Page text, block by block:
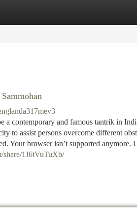
a contemporary and famous tantrik in
to assist persons overcome different
Your browser isn’t supported anymore.
share/1J6iVuTuXb/